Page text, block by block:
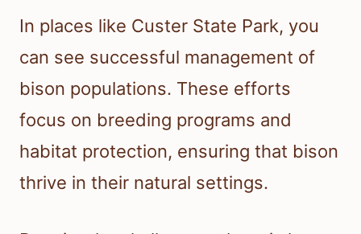
In places like Custer State Park, you
can see successful management of
bison populations. These efforts
focus on breeding programs and
habitat protection, ensuring that bison
thrive in their natural settings.